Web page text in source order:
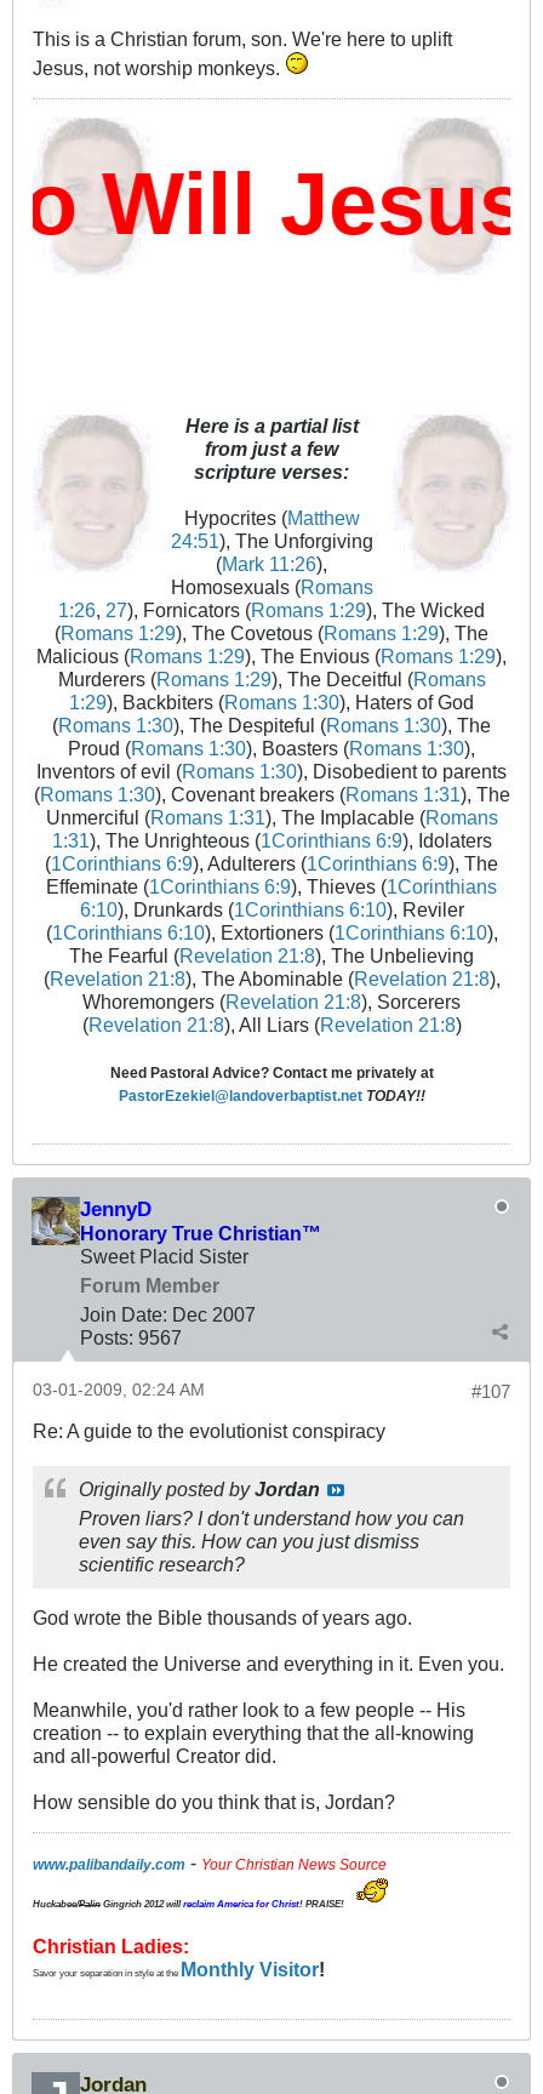
This is a Christian forum, son. We're here to uplift
Jesus, not worship monkeys.
Will Jesus
Here is a partial list
from just a few
scripture verses:
Hypocrites (Matthew
24:51), The Unforgiving
(Mark 11:26),
Homosexuals (Romans
1:26, 27), Fornicators (Romans 1:29), The Wicked
(Romans 1:29), The Covetous (Romans 1:29), The
Malicious (Romans 1:29), The Envious (Romans 1:29),
Murderers (Romans 1:29), The Deceitful (Romans
1:29), Backbiters (Romans 1:30), Haters of God
(Romans 1:30), The Despiteful (Romans 1:30), The
Proud (Romans 1:30), Boasters (Romans 1:30),
Inventors of evil (Romans 1:30), Disobedient to parents
(Romans 1:30), Covenant breakers (Romans 1:31), The
Unmerciful (Romans 1:31), The Implacable (Romans
1:31), The Unrighteous (1Corinthians 6:9), Idolaters
(1Corinthians 6:9), Adulterers (1Corinthians 6:9), The
Effeminate (1Corinthians 6:9), Thieves (1Corinthians
6:10), Drunkards (1Corinthians 6:10), Reviler
(1Corinthians 6:10), Extortioners (1Corinthians 6:10),
The Fearful (Revelation 21:8), The Unbelieving
(Revelation 21:8), The Abominable (Revelation 21:8),
Whoremongers (Revelation 21:8), Sorcerers
(Revelation 21:8), All Liars (Revelation 21:8)
Need Pastoral Advice? Contact me privately at
PastorEzekiel@landoverbaptist.net TODAY!!
JennyD
Honorary True Christian™
Sweet Placid Sister
Forum Member
Join Date: Dec 2007
Posts: 9567
#107
03-01-2009, 02:24 AM
Re: A guide to the evolutionist conspiracy
Originally posted byJordan
Proven liars? I don't understand how you can
even say this. How can you just dismiss
scientific research?
God wrote the Bible thousands of years ago.
He created the Universe and everything in it. Even you.
Meanwhile, you'd rather look to a few people -- His
creation -- to explain everything that the all-knowing
and all-powerful Creator did.
How sensible do you think that is, Jordan?
www.palibandaily.com - Your Christian News Source
Huckabee/Palin Gingrich 2012willreclaim America for Christ! PRAISE!
Christian Ladies:
Savor your separation in style at the Monthly Visitor!
Jordan